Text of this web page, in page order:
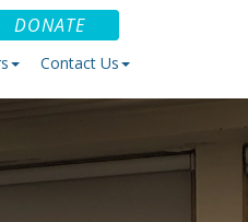
DONATE
Contact Us